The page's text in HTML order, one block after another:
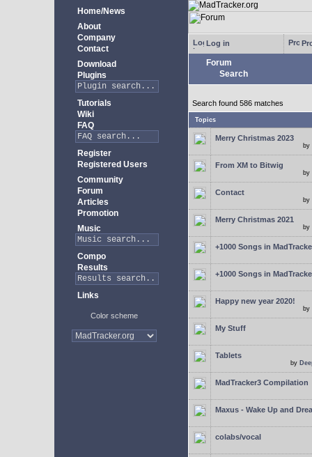
Home/News
About
Company
Contact
Download
Plugins
Tutorials
Wiki
FAQ
Register
Registered Users
Community
Forum
Articles
Promotion
Music
Compo
Results
Links
Color scheme
Log in
Forum
Search
Search found 586 matches
Topics
Merry Christmas 2023
by
From XM to Bitwig
by
Contact
by
Merry Christmas 2021
by
+1000 Songs in
+1000 Songs in
Happy new year 2020!
by
My Stuff
Tablets
by
MadTracker3 Compilation
Maxus - Wake Up and
colabs/vocal